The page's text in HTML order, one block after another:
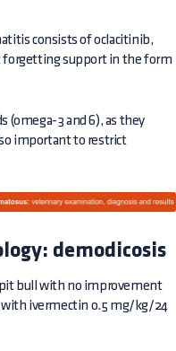
consists of oclacitinib,
forgetting support in the form
(omega-3 and 6), as they
important to restrict
demodicosis
pit bull with no improvement
ivermectin 0.5 mg/kg/24